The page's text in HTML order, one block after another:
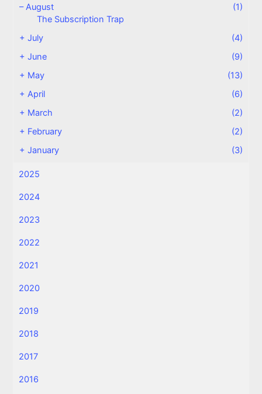
–August
(1)
The Subscription Trap
+July
(4)
+June
(9)
+ May
(13)
+April
(6)
+ March
(2)
+ February
(2)
+January (3)
2025
2024
2023
2022
2021
2020
2019
2018
2017
2016